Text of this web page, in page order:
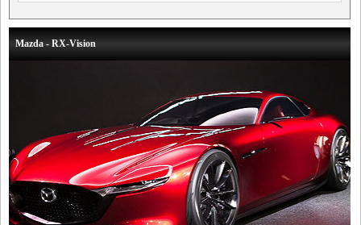
Mazda - RX-Vision